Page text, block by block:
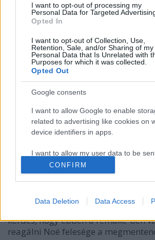
I want to opt-out of processing my
Personal Data for Targeted
Opted In
I want to opt-out of Collection, Use,
Retention, Sale, and/or Sharing of my
Personal Data that Is Unrelated with
Purposes for which it was collected.
Opted Out
Google consents
I want to allow Google to enable
related to advertising like cookies on
device identifiers in apps.
I want to allow my user data to be
Google for online advertising purposes.
personalized advertising.
related to analytics like cookies on
device identifiers in apps.
CONFIRM
Data Deletion Data Access
Újabb biblikus csapás
Fodor Tomi
most is közöttünk (ismét) egy Noé,
tanácsára a bárkáját 2012-ben!
kérdés, hogy ebben a remake-ben
reagálni Noé felesége a